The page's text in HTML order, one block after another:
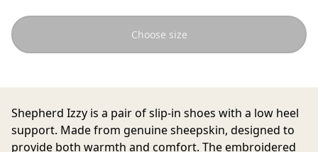
Choose size
Shepherd Izzy is a pair of slip-in shoes with a low heel
support. Made from genuine sheepskin, designed to
provide both warmth and comfort. The embroidered